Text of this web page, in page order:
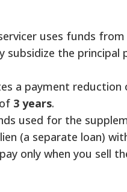
uses funds
subsidize the principal
a payment reduction
3 years.
used for the
(a separate loan)
only when you sell